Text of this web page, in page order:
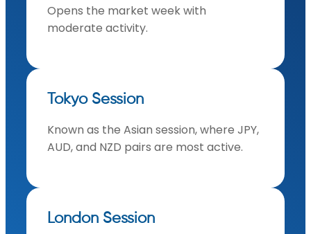
Opens the market week with
moderate activity.
Tokyo Session
Known as the Asian session, where JPY,
AUD, and NZD pairs are most active.
London Session